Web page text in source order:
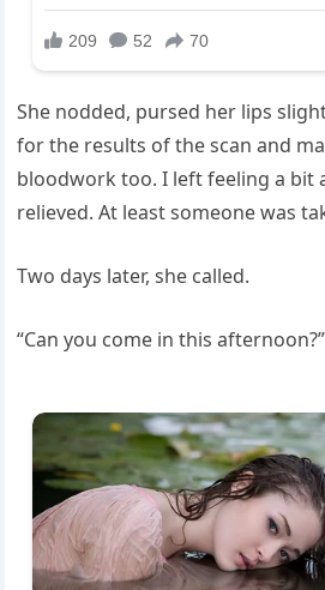
She nodded, pursed her lips
for the results of the scan and
bloodwork too. I left feeling a bit
relieved. At least someone was
Two days later, she called.
“Can you come in this